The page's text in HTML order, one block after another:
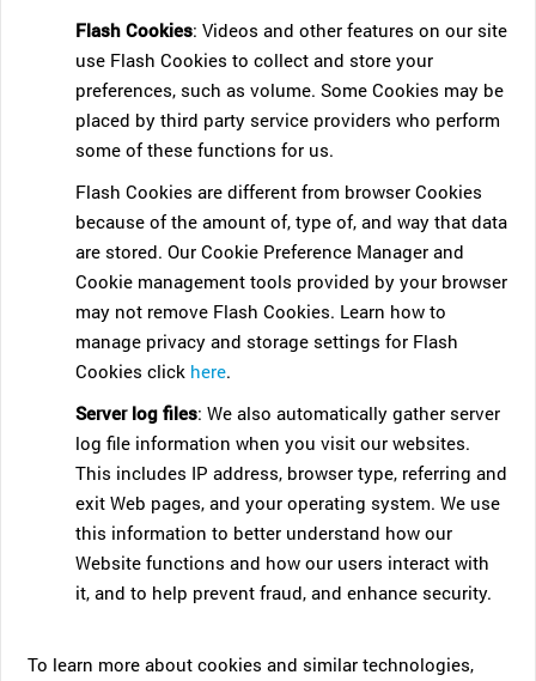
Flash Cookies: Videos and other features on our site
use Flash Cookies to collect and store your
preferences, such as volume. Some Cookies may be
placed by third party service providers who perform
some of these functions for us.
Flash Cookies are different from browser Cookies
because of the amount of, type of, and way that data
are stored. Our Cookie Preference Manager and
Cookie management tools provided by your browser
may not remove Flash Cookies. Learn how to
manage privacy and storage settings for Flash
Cookies click here.
Server log files: We also automatically gather server
log file information when you visit our websites.
This includes IP address, browser type, referring and
exit Web pages, and your operating system. We use
this information to better understand how our
Website functions and how our users interact with
it, and to help prevent fraud, and enhance security.
To learn more about cookies and similar technologies,